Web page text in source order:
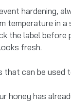
hardening,
temperature in a
the label before
fresh.
honey has